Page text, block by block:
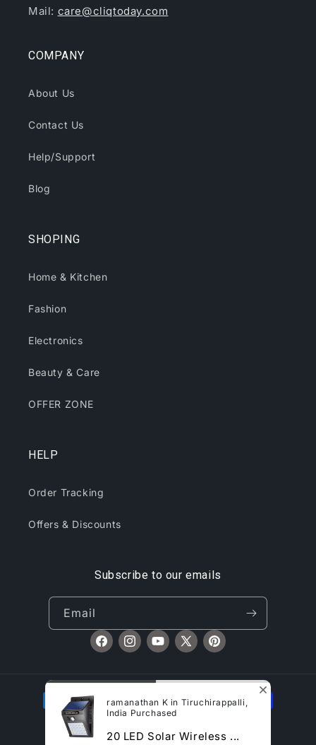
Mail: care@cliqtoday.com
COMPANY
About Us
Contact Us
Help/Support
Blog
SHOPING
Home & Kitchen
Fashion
Electronics
Beauty & Care
OFFER ZONE
HELP
Order Tracking
Offers & Discounts
Subscribe to our emails
Email
FacebookInstagramYouTube
X
Pinterest
Payment
methods
© 2026,CliqToday Refund policy
ramanathan K in Tiruchirappalli,
India Purchased
20 LED Solar Wireless ...